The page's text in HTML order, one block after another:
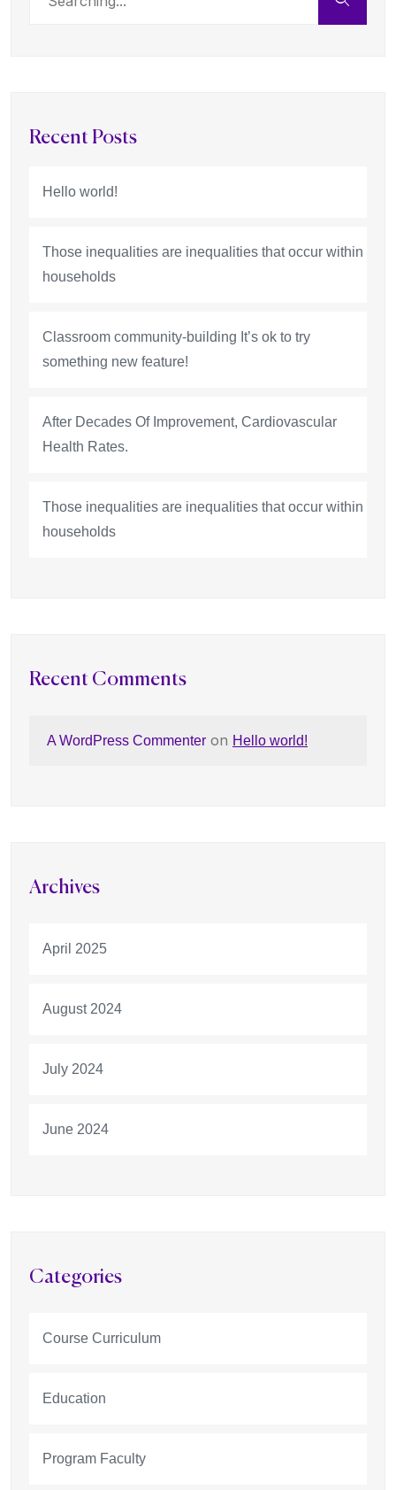
Recent Posts
Hello world!
Those inequalities are inequalities that occur within
households
Classroom community-building It’s ok to try
something new feature!
After Decades Of Improvement, Cardiovascular
Health Rates.
Those inequalities are inequalities that occur within
households
Recent Comments
A WordPress Commenter on Hello world!
Archives
April 2025
August 2024
July 2024
June 2024
Categories
Course Curriculum
Education
Program Faculty